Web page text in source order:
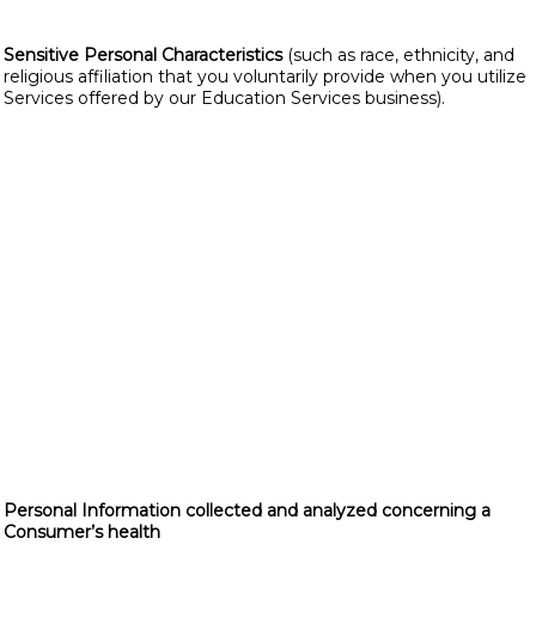
Sensitive Personal Characteristics (such as race, ethnicity, and
religious affiliation that you voluntarily provide when you utilize
Services offered by our Education Services business).
Personal Information collected and analyzed concerning a
Consumer’s health